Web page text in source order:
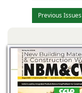
Previous Issues